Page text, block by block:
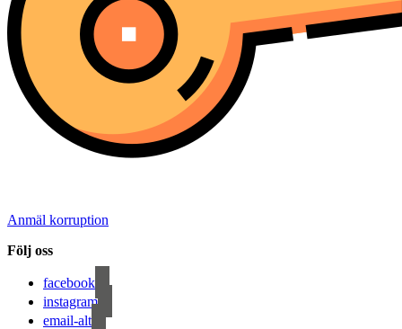
Anmäl korruption
Följ oss
facebook
instagram
email-alt